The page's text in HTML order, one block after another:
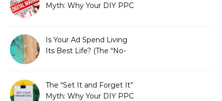
Myth: Why Your DIY PPC
Is Your Ad Spend Living
Its Best Life? (The “No-
Needed)
The “Set It and Forget It”
Myth: Why Your DIY PPC